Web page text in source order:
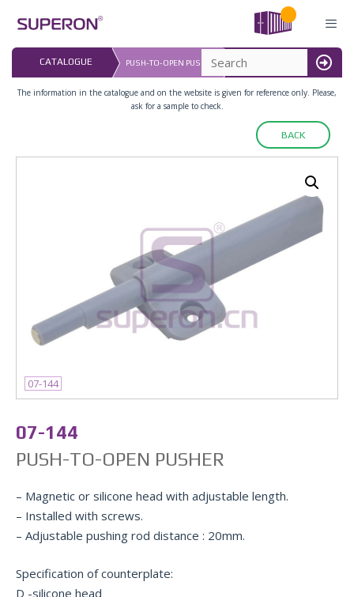
content
MENU
CATALOGUE PUSH-TO-OPEN PUSHER
LAST UPDATED:
16.07.2026
The information in the catalogue and on the website is given for reference only. Please,
ask for a sample to check.
BACK
07-144
07-144
PUSH-TO-OPEN PUSHER
– Magnetic or silicone head with adjustable length.
– Installed with screws.
– Adjustable pushing rod distance : 20mm.
Specification of counterplate:
D -silicone head